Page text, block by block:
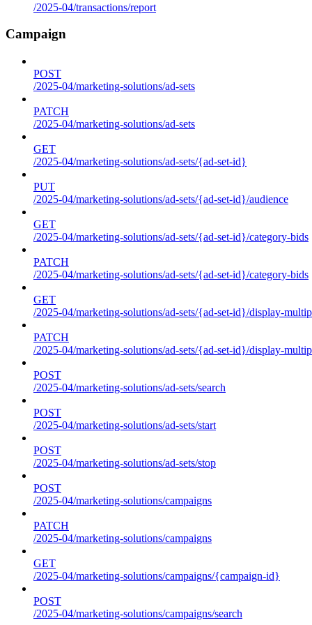
/2025-04/transactions/report
Campaign
POST
/2025-04/marketing-solutions/ad-sets
PATCH
/2025-04/marketing-solutions/ad-sets
GET
/2025-04/marketing-solutions/ad-sets/{ad-set-id}
PUT
/2025-04/marketing-solutions/ad-sets/{ad-set-id}/audience
GET
/2025-04/marketing-solutions/ad-sets/{ad-set-id}/category-bids
PATCH
/2025-04/marketing-solutions/ad-sets/{ad-set-id}/category-bids
GET
/2025-04/marketing-solutions/ad-sets/{ad-set-id}/display-
PATCH
/2025-04/marketing-solutions/ad-sets/{ad-set-id}/display-
POST
/2025-04/marketing-solutions/ad-sets/search
POST
/2025-04/marketing-solutions/ad-sets/start
POST
/2025-04/marketing-solutions/ad-sets/stop
POST
/2025-04/marketing-solutions/campaigns
PATCH
/2025-04/marketing-solutions/campaigns
GET
/2025-04/marketing-solutions/campaigns/{campaign-id}
POST
/2025-04/marketing-solutions/campaigns/search